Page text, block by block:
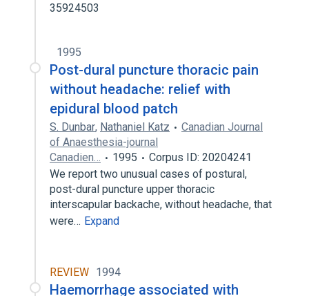
35924503
1995
Post-dural puncture thoracic pain
without headache: relief with
epidural blood patch
S. Dunbar, Nathaniel Katz
Canadian Journal
of Anaesthesia-journal
Canadien…
1995
Corpus ID: 20204241
We report two unusual cases of postural,
post-dural puncture upper thoracic
interscapular backache, without headache, that
were… Expand
REVIEW 1994
Haemorrhage associated with